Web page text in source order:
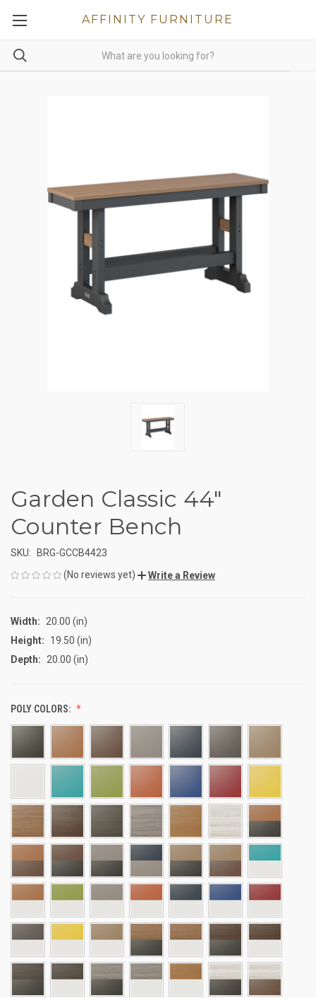
AFFINITY FURNITURE
Garden Classic 44"
Counter Bench
SKU:
BRG-GCCB4423
(No reviews yet)
Write a Review
Width:
20.00 (in)
Height:
19.50 (in)
Depth:
20.00 (in)
POLY COLORS: